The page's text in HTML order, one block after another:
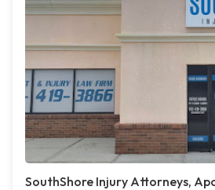
SouthShore Injury Attorneys,